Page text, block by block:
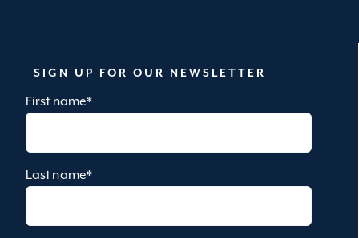
SIGN UP FOR OUR NEWSLETTER
First name*
Last name*